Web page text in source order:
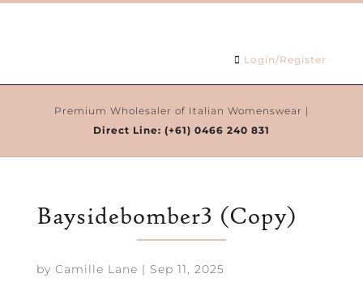
Login/Register
Premium Wholesaler of Italian Womenswear |
Direct Line: (+61) 0466 240 831
Baysidebomber3 (Copy)
by Camille Lane | Sep 11, 2025